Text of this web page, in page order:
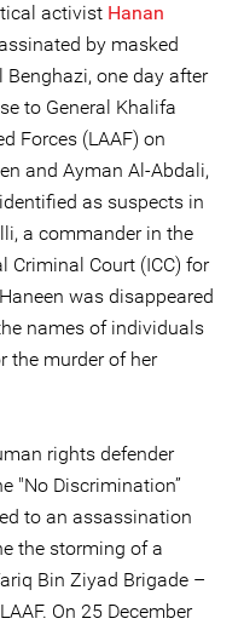
activist Hanan
by masked
one day after
to General Khalifa
Forces (LAAF) on
and Ayman Al-Abdali,
as suspects in
a commander in the
Criminal Court (ICC) for
was disappeared
names of individuals
the murder of her
rights defender
"No Discrimination”
to an assassination
the storming of a
Bin Ziyad Brigade –
On 25 December